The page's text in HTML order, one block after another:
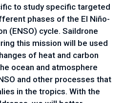
to study specific targeted
phases of the El Niño-
(ENSO) cycle. Saildrone
this mission will be used
of heat and carbon
ocean and atmosphere
and other processes that
in the tropics. With the